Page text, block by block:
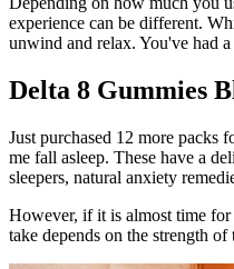
experience can be different.
unwind and relax. You've had
Delta 8 Gummies
Just purchased 12 more packs
me fall asleep. These have a
sleepers, natural anxiety
However, if it is almost time for
take depends on the strength